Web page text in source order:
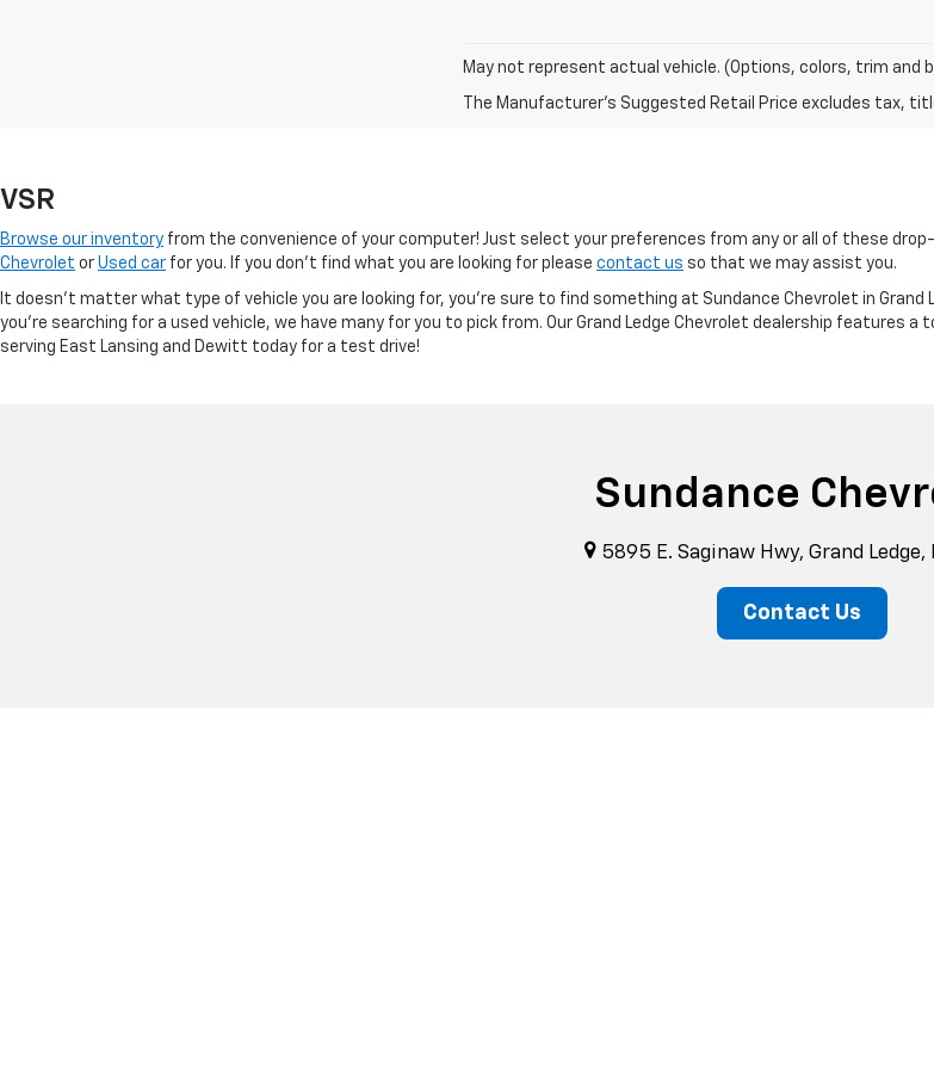
May not represent actual vehicle. (Options, colors, trim and
The Manufacturer's Suggested Retail Price excludes tax,
VSR
Browse our inventory from the convenience of your computer! Just select your preferences from any or all of these
Chevrolet or Used car for you. If you don’t find what you are looking for please contact us so that we may assist you.
It doesn't matter what type of vehicle you are looking for, you're sure to find something at Sundance Chevrolet in Grand
you're searching for a used vehicle, we have many for you to pick from. Our Grand Ledge Chevrolet dealership features
serving East Lansing and Dewitt today for a test drive!
Sundance
5895 E. Saginaw Hwy, Grand Ledge,
Contact Us